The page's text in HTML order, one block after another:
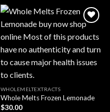
Add to
wishlist
WHOLEMELTEXTRACTS
Whole Melts Frozen Lemonade
$30.00